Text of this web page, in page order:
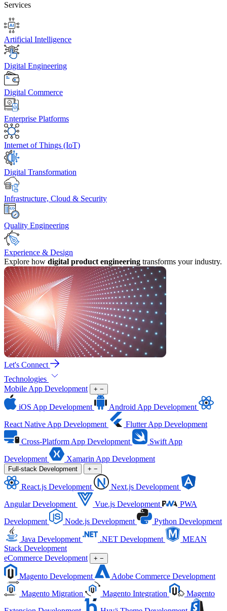
Services
Artificial Intelligence
Digital Engineering
Digital Commerce
Enterprise Platforms
Internet of Things (IoT)
Digital Transformation
Infrastructure, Cloud & Security
Quality Engineering
Experience & Design
Explore how digital product engineering transforms your industry.
Let's Connect
Technologies
Mobile App Development
+ −
iOS App Development
Android App Development
React Native App Development
Flutter App Development
Cross-Platform App Development
Swift App
Development
Xamarin App Development
Full-stack Development + −
React.js Development
Next.js Development
Angular Development
Vue.js Development
PWA
Development
Node.js Development Python Development
Java Development .NET Development
MEAN
Stack Development
eCommerce Development
+ −
Magento Development
Adobe Commerce Development
Magento Migration
Magento Integration
Magento